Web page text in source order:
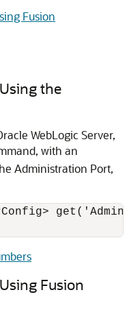
Fusion
the
WebLogic Server,
with an
Administration Port,
Fusion